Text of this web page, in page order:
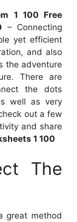
1 100 Free
– Connecting
yet efficient
and also
the adventure
There are
the dots
well as very
out a few
and share
1 100
The
great method